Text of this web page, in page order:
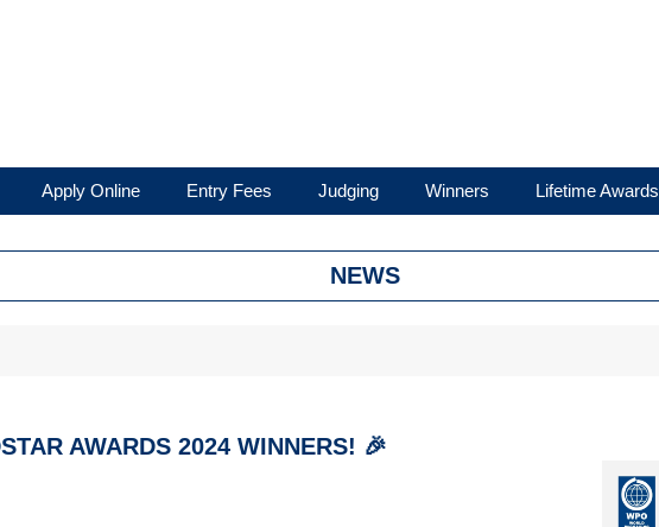
Apply Online Entry Fees Judging Winners Lifetime Awards
NEWS
AWARDS 2024 WINNERS! 🎉